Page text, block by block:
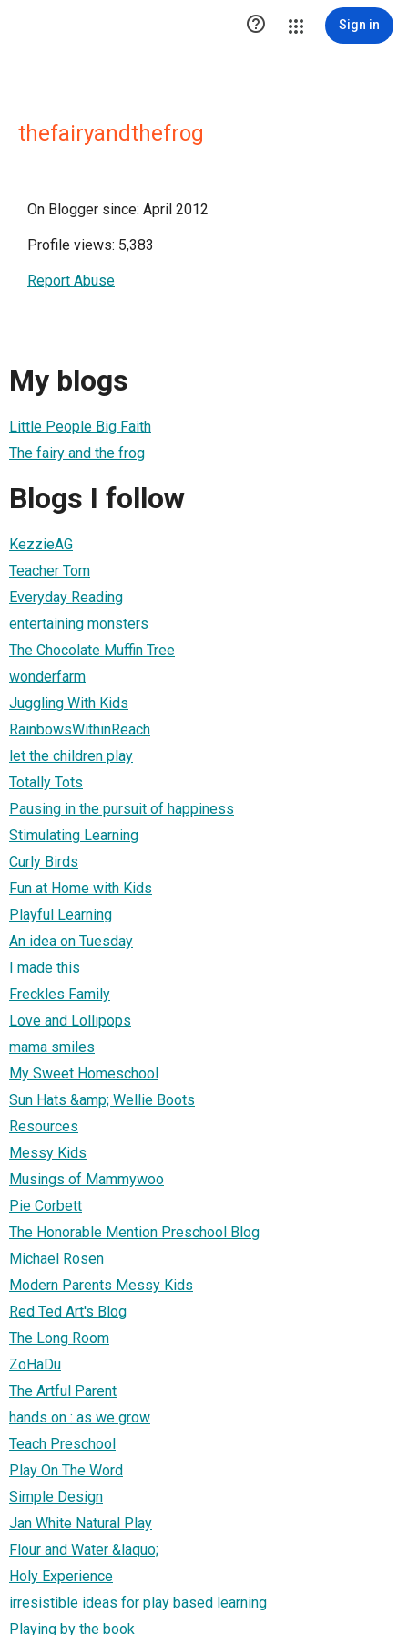
 Sign in
thefairyandthefrog
On Blogger since: April 2012
Profile views: 5,383
Report Abuse
My blogs
Little People Big Faith
The fairy and the frog
Blogs I follow
KezzieAG
Teacher Tom
Everyday Reading
entertaining monsters
The Chocolate Muffin Tree
wonderfarm
Juggling With Kids
RainbowsWithinReach
let the children play
Totally Tots
Pausing in the pursuit of happiness
Stimulating Learning
Curly Birds
Fun at Home with Kids
Playful Learning
An idea on Tuesday
I made this
Freckles Family
Love and Lollipops
mama smiles
My Sweet Homeschool
Sun Hats &amp; Wellie Boots
Resources
Messy Kids
Musings of Mammywoo
Pie Corbett
The Honorable Mention Preschool Blog
Michael Rosen
Modern Parents Messy Kids
Red Ted Art's Blog
The Long Room
ZoHaDu
The Artful Parent
hands on : as we grow
Teach Preschool
Play On The Word
Simple Design
Jan White Natural Play
Flour and Water &laquo;
Holy Experience
irresistible ideas for play based learning
Playing by the book